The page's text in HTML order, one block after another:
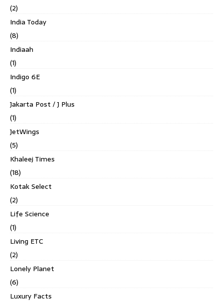
(2)
India Today
(8)
Indiaah
(1)
Indigo 6E
(1)
Jakarta Post / J Plus
(1)
JetWings
(5)
Khaleej Times
(18)
Kotak Select
(2)
Life Science
(1)
Living ETC
(2)
Lonely Planet
(6)
Luxury Facts